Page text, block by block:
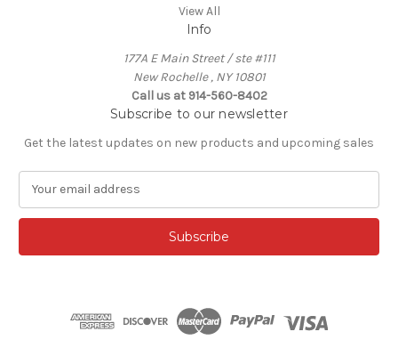
View All
Info
177A E Main Street / ste #111
New Rochelle , NY 10801
Call us at 914-560-8402
Subscribe to our newsletter
Get the latest updates on new products and upcoming sales
a
l